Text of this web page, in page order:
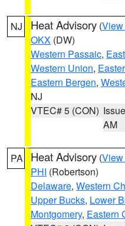
NJ Heat Advisory (View
OKX (DW)
Western Passaic,
Western Union,
Eastern Bergen,
NJ
VTEC# 5 (CON)
AM
PA Heat Advisory (View
PHI (Robertson)
Delaware, Western
Upper Bucks, Lower
Montgomery, Eastern